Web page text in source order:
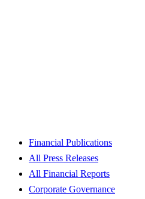
Financial Publications
All Press Releases
All Financial Reports
Corporate Governance